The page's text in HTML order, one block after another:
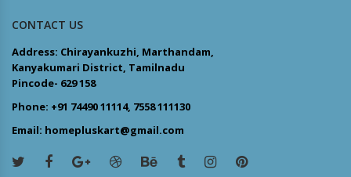
CONTACT US
Address: Chirayankuzhi, Marthandam,
Kanyakumari District, Tamilnadu
Pincode- 629 158
Phone: +91 74490 11114, 7558 111130
Email: homepluskart@gmail.com